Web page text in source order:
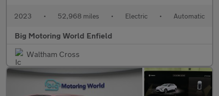
2023 • 52,968 miles • Electric • Automatic
Big Motoring World Enfield
Waltham Cross